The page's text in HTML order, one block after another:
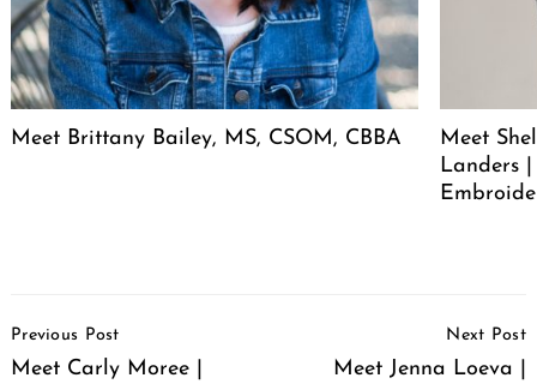
Meet Brittany Bailey, MS, CSOM, CBBA
Meet
Landers |
Navigation
Previous Post
Meet Carly Moree |
Next Post
Meet Jenna Loeva |